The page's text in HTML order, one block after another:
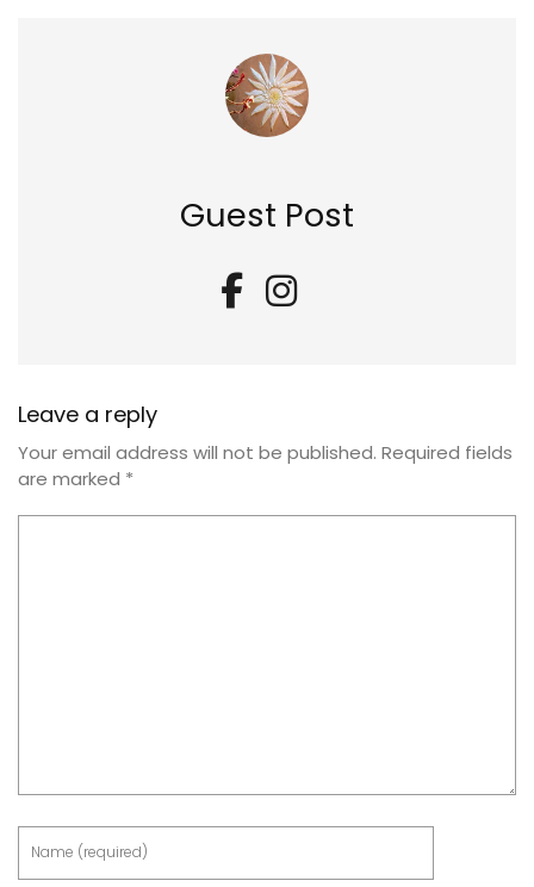
Guest Post
Leave a reply
Your email address will not be published. Required fields
are marked *